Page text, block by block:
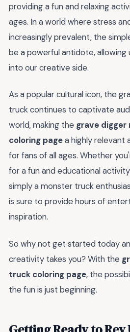
providing a fun and relaxing
ages. In a world where stress
increasingly prevalent, the
be a powerful antidote, allowing
into our creative side.
As a popular cultural icon, the
truck continues to captivate
world, making the grave
coloring pagea highly relevant
for fans of all ages. Whether
for a fun and educational
simply a monster truck
is sure to provide hours of
inspiration.
So why not get started today
creativity takes you? With the
truck coloring page, the
the fun is just beginning.